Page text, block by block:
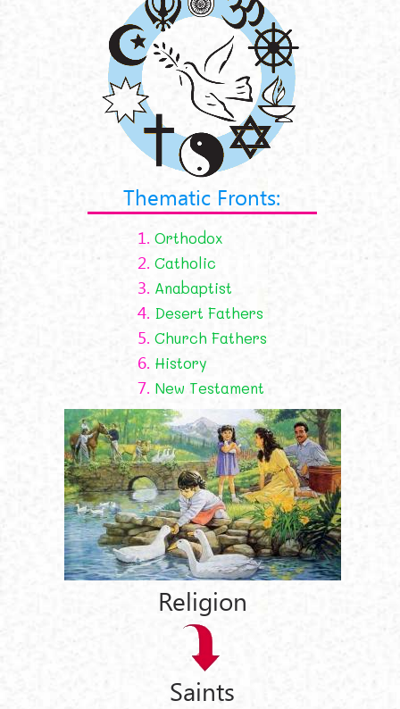
Thematic Fronts:
1. Orthodox
2. Catholic
3. Anabaptist
4. Desert Fathers
5. Church Fathers
6. History
7. New Testament
Religion
Saints